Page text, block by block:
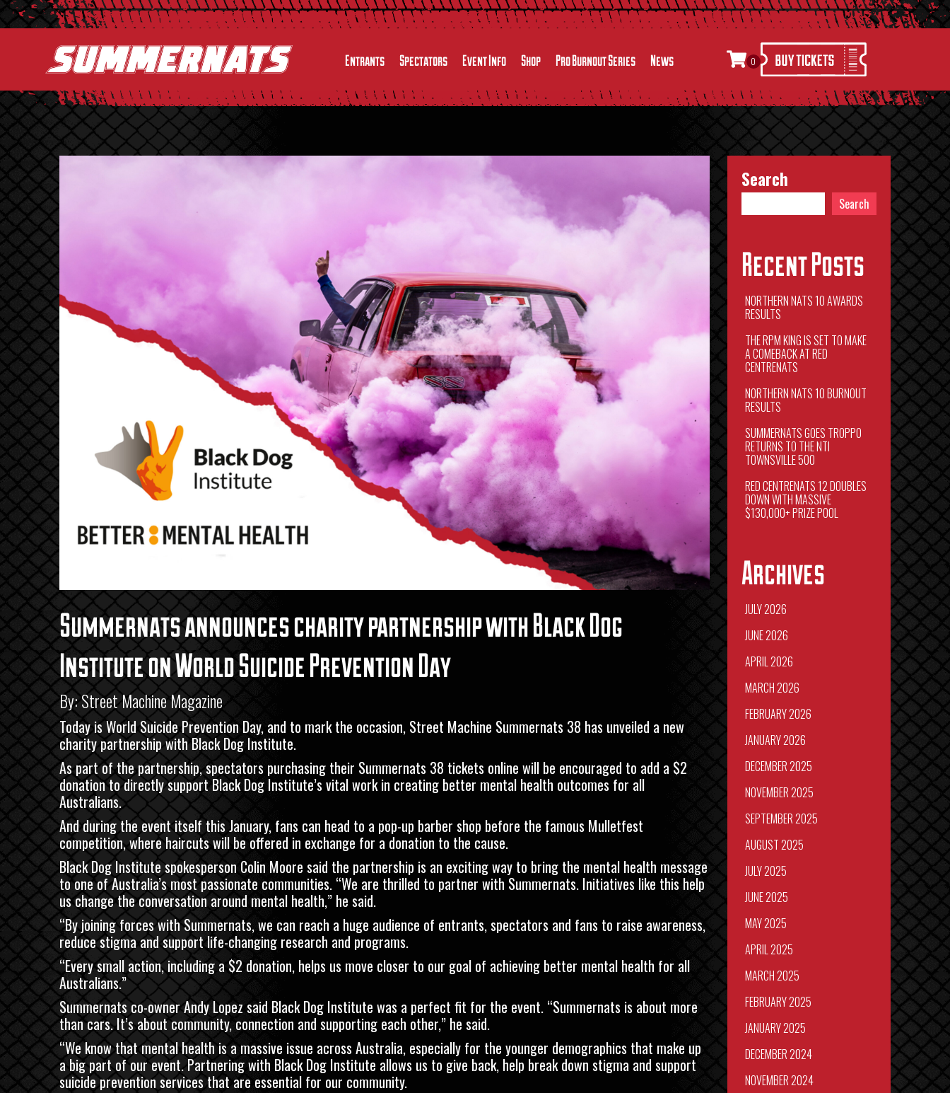
Entrants Spectators Event Info Shop Pro Burnout Series News 0
Summernats announces charity partnership with Black Dog
Institute on World Suicide Prevention Day
By: Street Machine Magazine
Today is World Suicide Prevention Day, and to mark the occasion, Street Machine Summernats 38 has unveiled a new
charity partnership with Black Dog Institute.
As part of the partnership, spectators purchasing their Summernats 38 tickets online will be encouraged to add a $2
donation to directly support Black Dog Institute’s vital work in creating better mental health outcomes for all
Australians.
And during the event itself this January, fans can head to a pop-up barber shop before the famous Mulletfest
competition, where haircuts will be offered in exchange for a donation to the cause.
Black Dog Institute spokesperson Colin Moore said the partnership is an exciting way to bring the mental health message
to one of Australia’s most passionate communities. “We are thrilled to partner with Summernats. Initiatives like this help
us change the conversation around mental health,” he said.
“By joining forces with Summernats, we can reach a huge audience of entrants, spectators and fans to raise awareness,
reduce stigma and support life-changing research and programs.
“Every small action, including a $2 donation, helps us move closer to our goal of achieving better mental health for all
Australians.”
Summernats co-owner Andy Lopez said Black Dog Institute was a perfect fit for the event. “Summernats is about more
than cars. It’s about community, connection and supporting each other,” he said.
“We know that mental health is a massive issue across Australia, especially for the younger demographics that make up
a big part of our event. Partnering with Black Dog Institute allows us to give back, help break down stigma and support
suicide prevention services that are essential for our community.
Search
Search
Recent Posts
NORTHERN NATS 10 AWARDS
RESULTS
THE RPM KING IS SET TO MAKE
A COMEBACK AT RED
CENTRENATS
NORTHERN NATS 10 BURNOUT
RESULTS
SUMMERNATS GOES TROPPO
RETURNS TO THE NTI
TOWNSVILLE 500
RED CENTRENATS 12 DOUBLES
DOWN WITH MASSIVE
$130,000+ PRIZE POOL
Archives
JULY 2026
JUNE 2026
APRIL 2026
MARCH 2026
FEBRUARY 2026
JANUARY 2026
DECEMBER 2025
NOVEMBER 2025
SEPTEMBER 2025
AUGUST 2025
JULY 2025
JUNE 2025
MAY 2025
APRIL 2025
MARCH 2025
FEBRUARY 2025
JANUARY 2025
DECEMBER 2024
NOVEMBER 2024